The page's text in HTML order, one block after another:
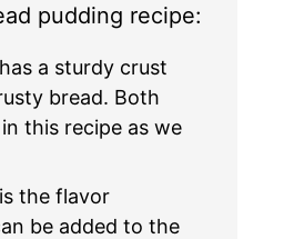
pudding recipe:
a sturdy crust
bread. Both
this recipe as we
the flavor
be added to the